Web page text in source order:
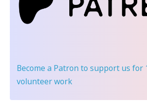
Become a Patron to support us for
volunteer work